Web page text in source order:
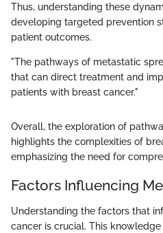
Thus, understanding these
developing targeted prevention
patient outcomes.
"The pathways of metastatic
that can direct treatment and
patients with breast cancer."
Overall, the exploration of
highlights the complexities of
emphasizing the need for
Factors Influencing
Understanding the factors that
cancer is crucial. This